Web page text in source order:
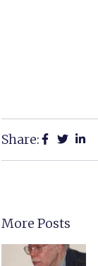
Share:
More Posts